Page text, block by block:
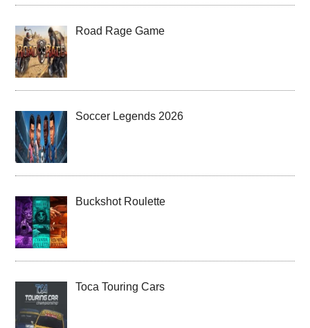
Road Rage Game
Soccer Legends 2026
Buckshot Roulette
Toca Touring Cars